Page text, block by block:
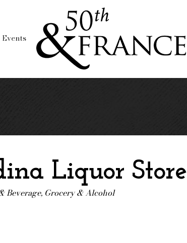
Events
Liquor Store
Beverage Grocery & Alcohol